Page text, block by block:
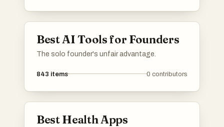
Best AI Tools for Founders
The solo founder's unfair advantage.
843 items 0 contributors
Best Health Apps